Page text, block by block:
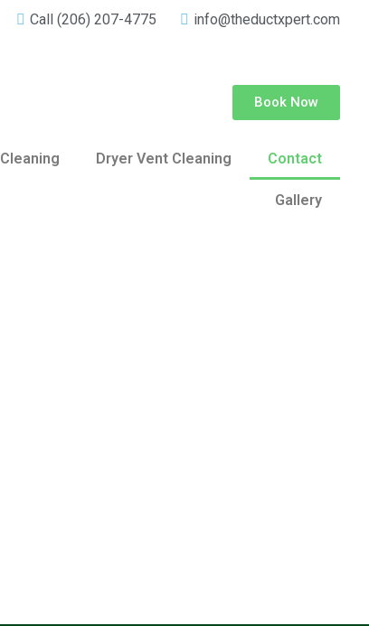
Call (206) 207-4775 info@theductxpert.com
Book Now
Dryer Vent Cleaning Contact
Gallery